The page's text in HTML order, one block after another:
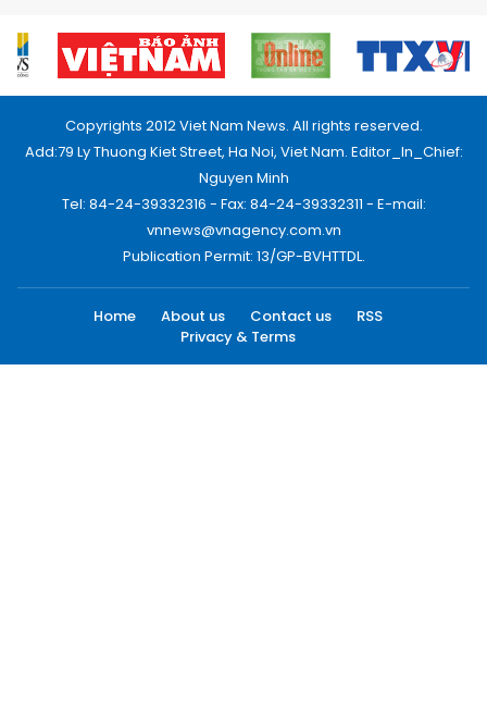
Copyrights 2012 Viet Nam News. All rights reserved.
Add:79 Ly Thuong Kiet Street, Ha Noi, Viet Nam. Editor_In_Chief:
Nguyen Minh
Tel: 84-24-39332316 - Fax: 84-24-39332311 - E-mail:
vnnews@vnagency.com.vn
Publication Permit: 13/GP-BVHTTDL.
Home About us Contact us
RSS
Privacy & Terms